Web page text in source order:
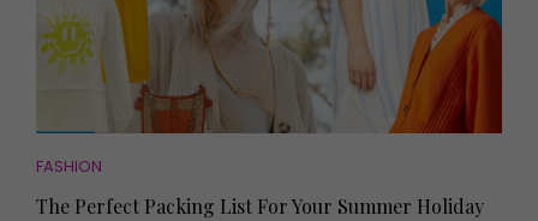
FASHION
The Perfect Packing List For Your Summer Holiday